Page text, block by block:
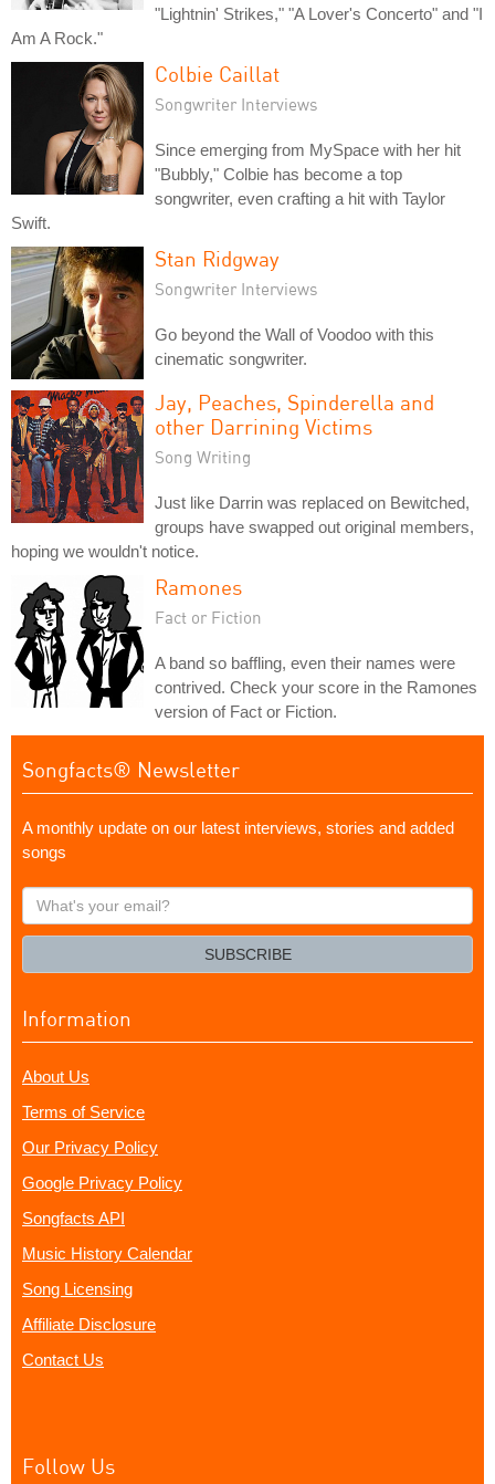
"Lightnin' Strikes," "A Lover's Concerto" and "I
Am A Rock."
Colbie Caillat
Songwriter Interviews
Since emerging from MySpace with her hit
"Bubbly," Colbie has become a top
songwriter, even crafting a hit with Taylor
Swift.
Stan Ridgway
Songwriter Interviews
Go beyond the Wall of Voodoo with this
cinematic songwriter.
Jay, Peaches, Spinderella and
other Darrining Victims
Song Writing
Just like Darrin was replaced on Bewitched,
groups have swapped out original members,
hoping we wouldn't notice.
Ramones
Fact or Fiction
A band so baffling, even their names were
contrived. Check your score in the Ramones
version of Fact or Fiction.
Songfacts® Newsletter
A monthly update on our latest interviews, stories and added
songs
What's
your
SUBSCRIBE
Information
About Us
Terms of Service
Our Privacy Policy
Google Privacy Policy
Songfacts API
Music History Calendar
Song Licensing
Affiliate Disclosure
Contact Us
Follow Us